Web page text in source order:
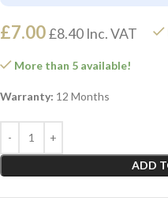
£7.00£8.40 Inc. VAT
More than 5 available!
Warranty: 12 Months
ADD